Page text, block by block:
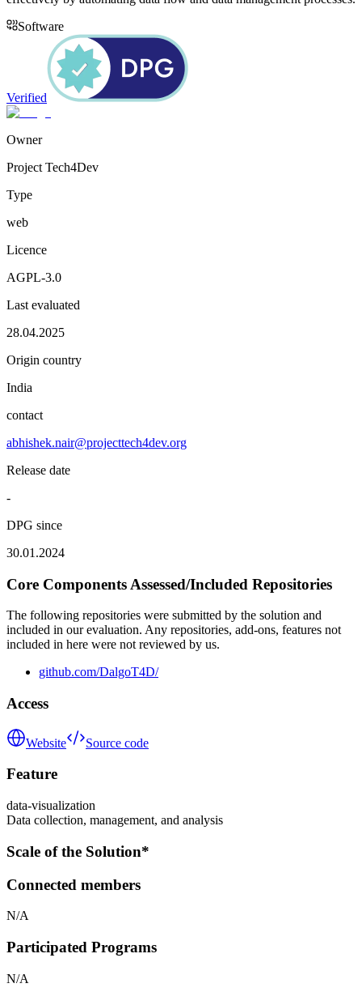
Software
Verified
Owner
Project Tech4Dev
Type
web
Licence
AGPL-3.0
Last evaluated
28.04.2025
Origin country
India
contact
abhishek.nair@projecttech4dev.org
Release date
-
DPG since
30.01.2024
Core Components Assessed/Included Repositories
The following repositories were submitted by the solution and
included in our evaluation. Any repositories, add-ons, features not
included in here were not reviewed by us.
github.com/DalgoT4D/
Access
Website Source code
Feature
data-visualization
Data collection, management, and analysis
Scale of the Solution*
Connected members
N/A
Participated Programs
N/A